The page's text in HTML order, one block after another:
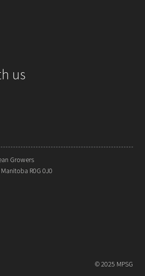
us
Growers
R0G 0J0
© 2025 MPSG